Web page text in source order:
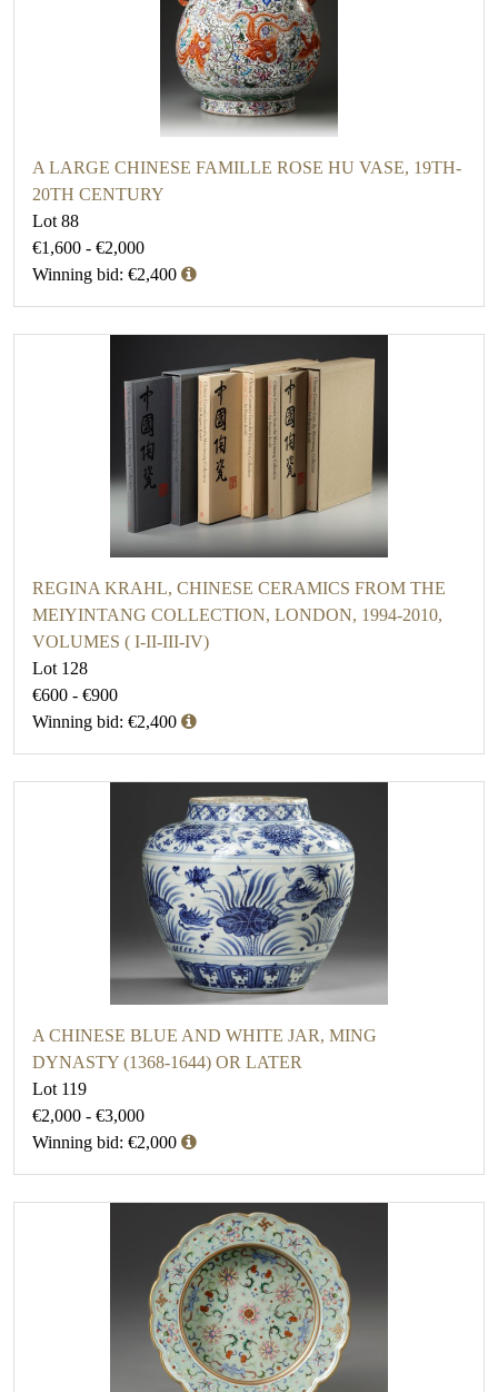
A LARGE CHINESE FAMILLE ROSE HU VASE, 19TH-
20TH CENTURY
Lot 88
€1,600 - €2,000
Winning bid: €2,400
REGINA KRAHL, CHINESE CERAMICS FROM THE
MEIYINTANG COLLECTION, LONDON, 1994-2010,
VOLUMES ( I-II-III-IV)
Lot 128
€600 - €900
Winning bid: €2,400
A CHINESE BLUE AND WHITE JAR, MING
DYNASTY (1368-1644) OR LATER
Lot 119
€2,000 - €3,000
Winning bid: €2,000